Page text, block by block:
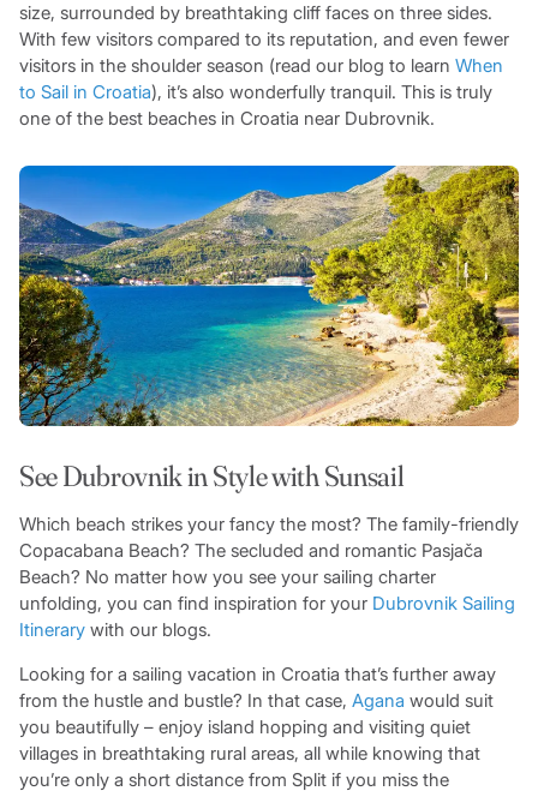
size, surrounded by breathtaking cliff faces on three sides.
With few visitors compared to its reputation, and even fewer
visitors in the shoulder season (read our blog to learn When
to Sail in Croatia), it’s also wonderfully tranquil. This is truly
one of the best beaches in Croatia near Dubrovnik.
See Dubrovnik in Style with Sunsail
Which beach strikes your fancy the most? The family-friendly
Copacabana Beach? The secluded and romantic Pasjača
Beach? No matter how you see your sailing charter
unfolding, you can find inspiration for your Dubrovnik Sailing
Itinerarywith our blogs.
Looking for a sailing vacation in Croatia that’s further away
from the hustle and bustle? In that case, Agana would suit
you beautifully – enjoy island hopping and visiting quiet
villages in breathtaking rural areas, all while knowing that
you’re only a short distance from Split if you miss the